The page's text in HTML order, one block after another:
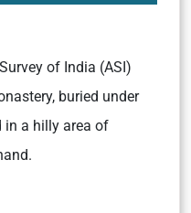
of India (ASI)
buried under
in a hilly area of